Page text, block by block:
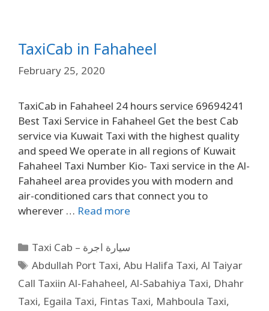
TaxiCab in Fahaheel
February 25, 2020
TaxiCab in Fahaheel 24 hours service 69694241
Best Taxi Service in Fahaheel Get the best Cab
service via Kuwait Taxi with the highest quality
and speed We operate in all regions of Kuwait
Fahaheel Taxi Number Kio- Taxi service in the Al-
Fahaheel area provides you with modern and
air-conditioned cars that connect you to
wherever … Read more
Taxi Cab – سيارة اجرة
Abdullah Port Taxi,Abu Halifa Taxi,Al Taiyar
Call Taxiin Al-Fahaheel, Al-Sabahiya Taxi, Dhahr
Taxi, Egaila Taxi, Fintas Taxi, Mahboula Taxi,